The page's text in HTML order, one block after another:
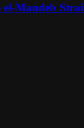
el-Mandeb